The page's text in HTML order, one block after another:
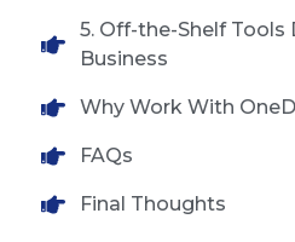
5. Off-the-Shelf Tools
Business
Why Work With
FAQs
Final Thoughts